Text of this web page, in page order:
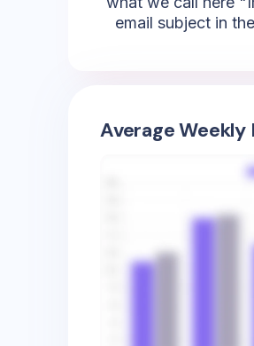
email subject in
Average Weekly